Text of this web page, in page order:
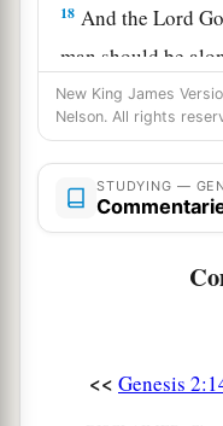
18 And theLord
man should be
comparable to
19 aOut of the
beast of the field
bbroughtthemto
was
Adam there was
New King James
Nelson. All rights
STUDYING —
<< Genesis